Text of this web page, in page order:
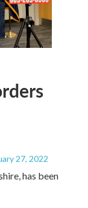
27, 2022
has been